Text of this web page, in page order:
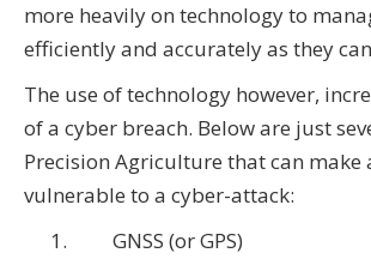
more heavily on technology to
efficiently and accurately as they
The use of technology however,
of a cyber breach. Below are just
Precision Agriculture that can make
vulnerable to a cyber-attack:
GNSS (or GPS)